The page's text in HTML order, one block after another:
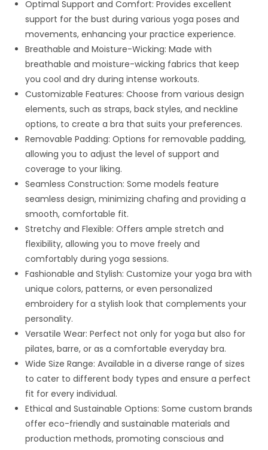
Optimal Support and Comfort: Provides excellent
support for the bust during various yoga poses and
movements, enhancing your practice experience.
Breathable and Moisture-Wicking: Made with
breathable and moisture-wicking fabrics that keep
you cool and dry during intense workouts.
Customizable Features: Choose from various design
elements, such as straps, back styles, and neckline
options, to create a bra that suits your preferences.
Removable Padding: Options for removable padding,
allowing you to adjust the level of support and
coverage to your liking.
Seamless Construction: Some models feature
seamless design, minimizing chafing and providing a
smooth, comfortable fit.
Stretchy and Flexible: Offers ample stretch and
flexibility, allowing you to move freely and
comfortably during yoga sessions.
Fashionable and Stylish: Customize your yoga bra with
unique colors, patterns, or even personalized
embroidery for a stylish look that complements your
personality.
Versatile Wear: Perfect not only for yoga but also for
pilates, barre, or as a comfortable everyday bra.
Wide Size Range: Available in a diverse range of sizes
to cater to different body types and ensure a perfect
fit for every individual.
Ethical and Sustainable Options: Some custom brands
offer eco-friendly and sustainable materials and
production methods, promoting conscious and